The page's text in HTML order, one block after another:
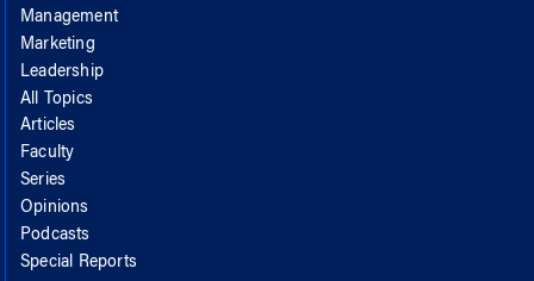
Management
Marketing
Leadership
All Topics
Articles
Faculty
Series
Opinions
Podcasts
Special Reports